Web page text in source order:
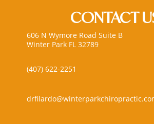
CONTACT
606 N Wymore Road Suite B
Winter Park FL 32789
(407) 622-2251